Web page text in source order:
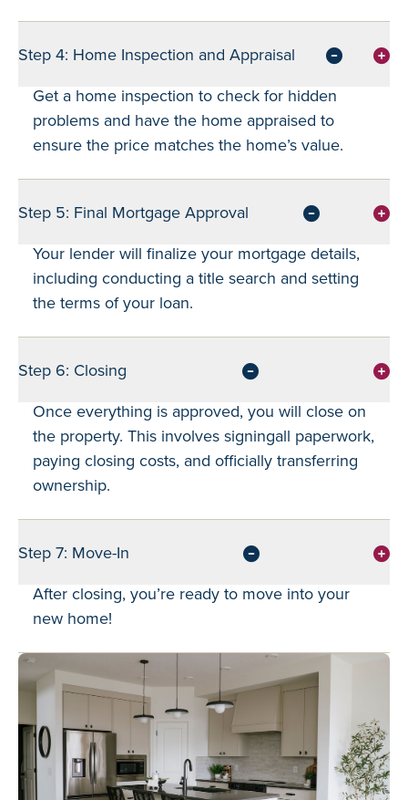
Step 4: Home Inspection and Appraisal
Get a home inspection to check for hidden
problems and have the home appraised to
ensure the price matches the home’s value.
Step 5: Final Mortgage Approval
Your lender will finalize your mortgage details,
including conducting a title search and setting
the terms of your loan.
Step 6: Closing
Once everything is approved, you will close on
the property. This involves signingall paperwork,
paying closing costs, and officially transferring
ownership.
Step 7: Move-In
After closing, you’re ready to move into your
new home!